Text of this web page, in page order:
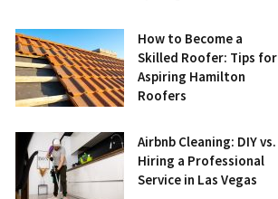
How to Become a
Skilled Roofer: Tips for
Aspiring Hamilton
Roofers
Airbnb Cleaning: DIY vs.
Hiring a Professional
Service in Las Vegas